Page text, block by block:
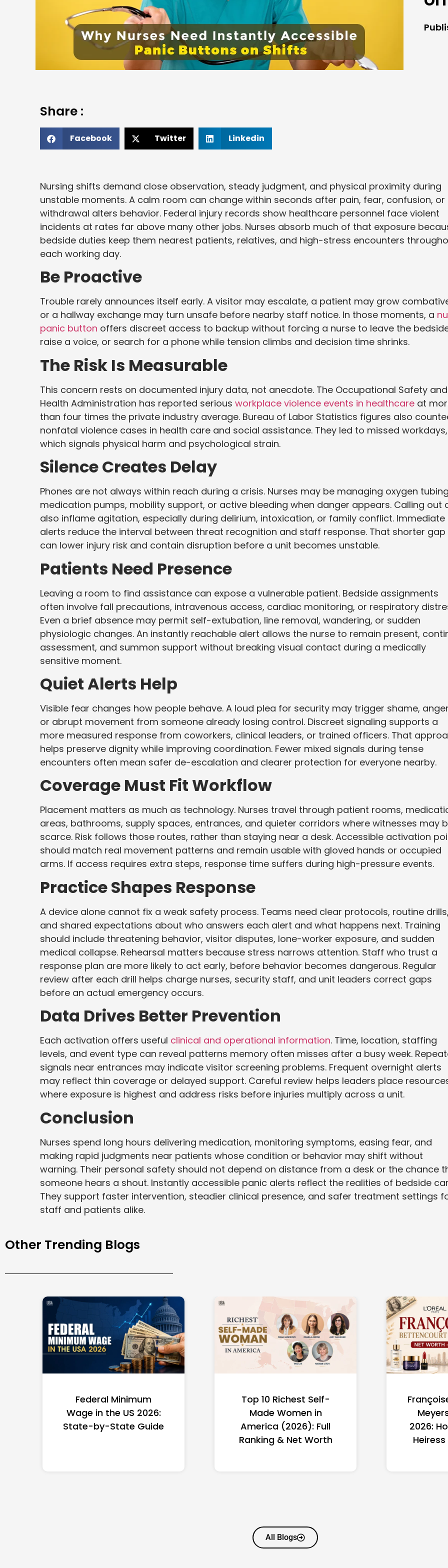
Share :
Facebook Twitter Linkedin
Nursing shifts demand close observation, steady judgment, and physical proximity during
unstable moments. A calm room can change within seconds after pain, fear, confusion, or
withdrawal alters behavior. Federal injury records show healthcare personnel face violent
incidents at rates far above many other jobs. Nurses absorb much of that exposure
bedside duties keep them nearest patients, relatives, and high-stress encounters
each working day.
Be Proactive
Trouble rarely announces itself early. A visitor may escalate, a patient may grow
or a hallway exchange may turn unsafe before nearby staff notice. In those moments, a
panic button offers discreet access to backup without forcing a nurse to leave the
raise a voice, or search for a phone while tension climbs and decision time shrinks.
The Risk Is Measurable
This concern rests on documented injury data, not anecdote. The Occupational Safety and
Health Administration has reported serious workplace violence events in healthcare at
than four times the private industry average. Bureau of Labor Statistics figures also
nonfatal violence cases in health care and social assistance. They led to missed workdays,
which signals physical harm and psychological strain.
Silence Creates Delay
Phones are not always within reach during a crisis. Nurses may be managing oxygen
medication pumps, mobility support, or active bleeding when danger appears. Calling out
also inflame agitation, especially during delirium, intoxication, or family conflict. Immediate
alerts reduce the interval between threat recognition and staff response. That shorter gap
can lower injury risk and contain disruption before a unit becomes unstable.
Patients Need Presence
Leaving a room to find assistance can expose a vulnerable patient. Bedside assignments
often involve fall precautions, intravenous access, cardiac monitoring, or respiratory
Even a brief absence may permit self-extubation, line removal, wandering, or sudden
physiologic changes. An instantly reachable alert allows the nurse to remain present,
assessment, and summon support without breaking visual contact during a medically
sensitive moment.
Quiet Alerts Help
Visible fear changes how people behave. A loud plea for security may trigger shame,
or abrupt movement from someone already losing control. Discreet signaling supports a
more measured response from coworkers, clinical leaders, or trained officers. That
helps preserve dignity while improving coordination. Fewer mixed signals during tense
encounters often mean safer de-escalation and clearer protection for everyone nearby.
Coverage Must Fit Workflow
Placement matters as much as technology. Nurses travel through patient rooms,
areas, bathrooms, supply spaces, entrances, and quieter corridors where witnesses may
scarce. Risk follows those routes, rather than staying near a desk. Accessible activation
should match real movement patterns and remain usable with gloved hands or occupied
arms. If access requires extra steps, response time suffers during high-pressure events.
Practice Shapes Response
A device alone cannot fix a weak safety process. Teams need clear protocols, routine drills,
and shared expectations about who answers each alert and what happens next. Training
should include threatening behavior, visitor disputes, lone-worker exposure, and sudden
medical collapse. Rehearsal matters because stress narrows attention. Staff who trust a
response plan are more likely to act early, before behavior becomes dangerous. Regular
review after each drill helps charge nurses, security staff, and unit leaders correct gaps
before an actual emergency occurs.
Data Drives Better Prevention
Each activation offers useful clinical and operational information. Time, location, staffing
levels, and event type can reveal patterns memory often misses after a busy week.
signals near entrances may indicate visitor screening problems. Frequent overnight alerts
may reflect thin coverage or delayed support. Careful review helps leaders place
where exposure is highest and address risks before injuries multiply across a unit.
Conclusion
Nurses spend long hours delivering medication, monitoring symptoms, easing fear, and
making rapid judgments near patients whose condition or behavior may shift without
warning. Their personal safety should not depend on distance from a desk or the chance
someone hears a shout. Instantly accessible panic alerts reflect the realities of bedside
They support faster intervention, steadier clinical presence, and safer treatment settings
staff and patients alike.
Other Trending Blogs
Federal Minimum
Wage in the US 2026:
State-by-State Guide
Top 10 Richest Self-
Made Women in
America (2026): Full
Ranking & Net Worth
2026:
All Blogs